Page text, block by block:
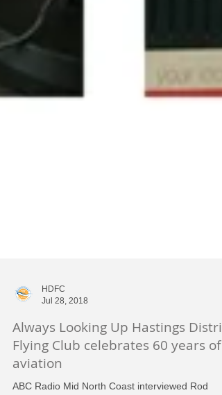
Jul 28, 2018
Always Looking Up Hastings
Flying Club celebrates 60 years of
aviation